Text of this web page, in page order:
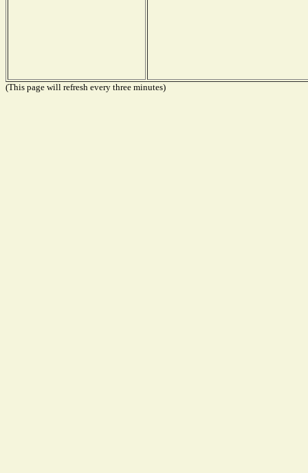
(This page will refresh every three minutes)